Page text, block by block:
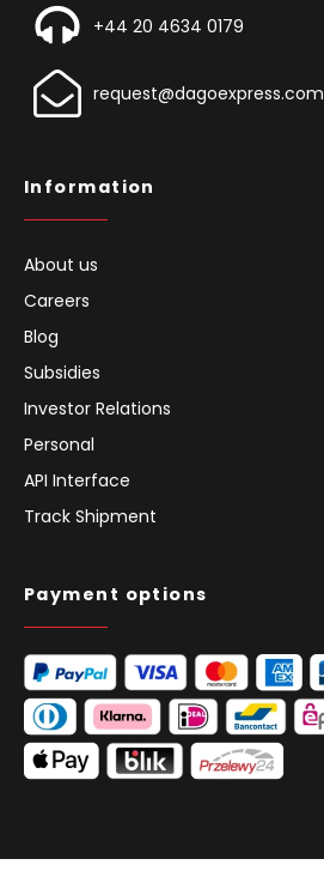
+44 20 4634 0179
request@dagoexpress.com
Information
About us
Careers
Blog
Subsidies
Investor Relations
Personal
API Interface
Track Shipment
Payment options